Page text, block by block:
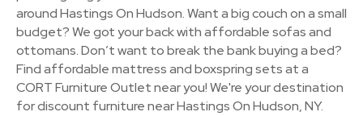
around Hastings On Hudson. Want a big couch on a small
budget? We got your back with affordable sofas and
ottomans. Don’t want to break the bank buying a bed?
Find affordable mattress and boxspring sets at a
CORT Furniture Outlet near you! We're your destination
for discount furniture near Hastings On Hudson, NY.